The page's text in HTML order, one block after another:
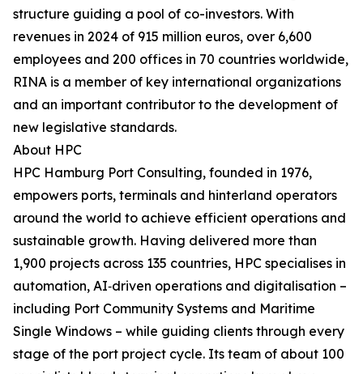
structure guiding a pool of co-investors. With
revenues in 2024 of 915 million euros, over 6,600
employees and 200 offices in 70 countries worldwide,
RINA is a member of key international organizations
and an important contributor to the development of
new legislative standards.
About HPC
HPC Hamburg Port Consulting, founded in 1976,
empowers ports, terminals and hinterland operators
around the world to achieve efficient operations and
sustainable growth. Having delivered more than
1,900 projects across 135 countries, HPC specialises in
automation, AI‑driven operations and digitalisation –
including Port Community Systems and Maritime
Single Windows – while guiding clients through every
stage of the port project cycle. Its team of about 100